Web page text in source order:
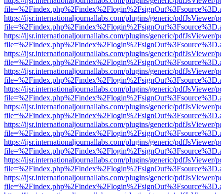
https://ijsr.internationaljournallabs.com/plugins/generic/pdfJsViewer/
https://ijsr.internationaljournallabs.com/plugins/generic/pdfJsViewer/
https://ijsr.internationaljournallabs.com/plugins/generic/pdfJsViewer/
https://ijsr.internationaljournallabs.com/plugins/generic/pdfJsViewer/
https://ijsr.internationaljournallabs.com/plugins/generic/pdfJsViewer/
https://ijsr.internationaljournallabs.com/plugins/generic/pdfJsViewer/
https://ijsr.internationaljournallabs.com/plugins/generic/pdfJsViewer/
https://ijsr.internationaljournallabs.com/plugins/generic/pdfJsViewer/
https://ijsr.internationaljournallabs.com/plugins/generic/pdfJsViewer/
https://ijsr.internationaljournallabs.com/plugins/generic/pdfJsViewer/